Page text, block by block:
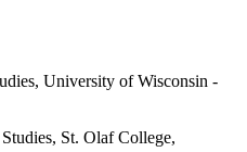
University of Wisconsin -
St. Olaf College,